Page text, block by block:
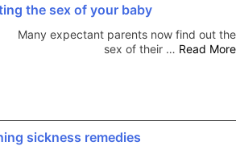
the sex of your baby
Many expectant parents now find out the
sex of their … Read More
sickness remedies